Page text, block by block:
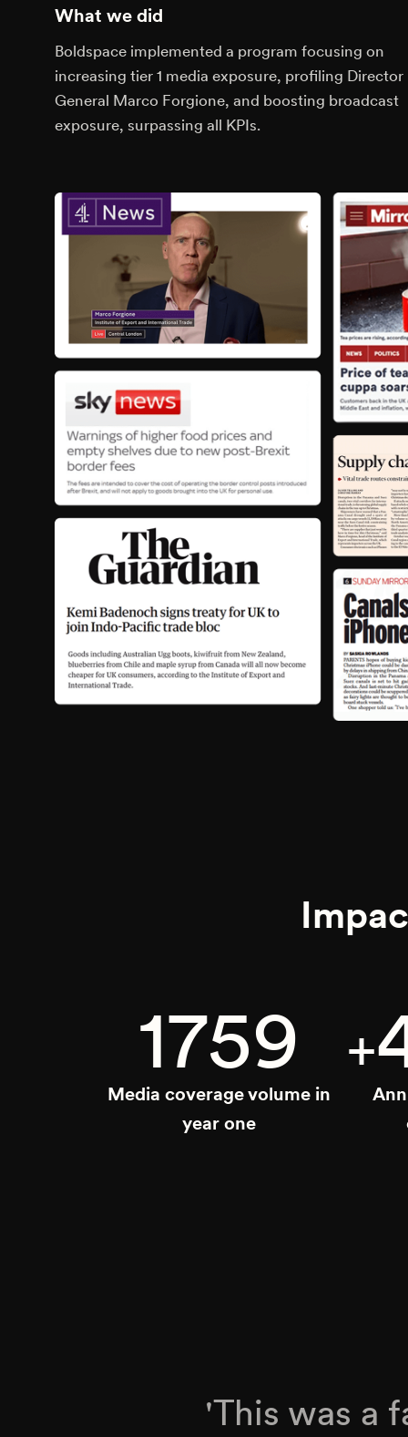
What we did
Boldspace implemented a program focusing on
increasing tier 1 media exposure, profiling Director
General Marco Forgione, and boosting broadcast
exposure, surpassing all KPIs.
1759
Media coverage volume in
year one
+
'This was a